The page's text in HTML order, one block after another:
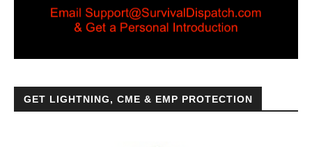
GET LIGHTNING, CME & EMP PROTECTION